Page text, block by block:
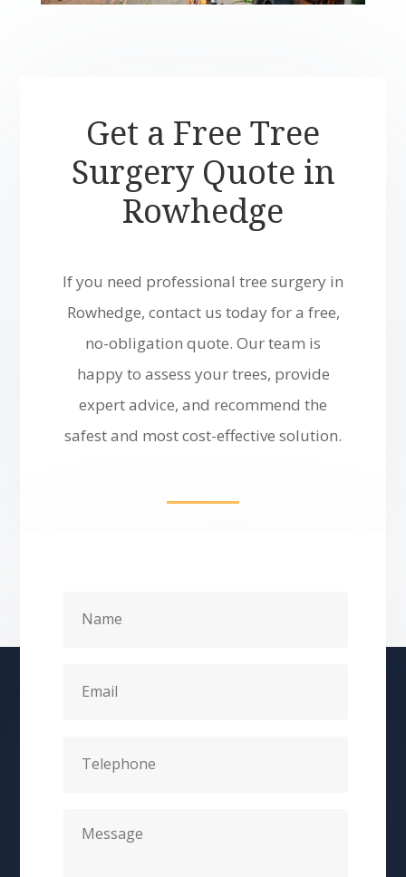
Get a Free Tree
Surgery Quote in
Rowhedge
If you need professional tree surgery in
Rowhedge, contact us today for a free,
no-obligation quote. Our team is
happy to assess your trees, provide
expert advice, and recommend the
safest and most cost-effective solution.